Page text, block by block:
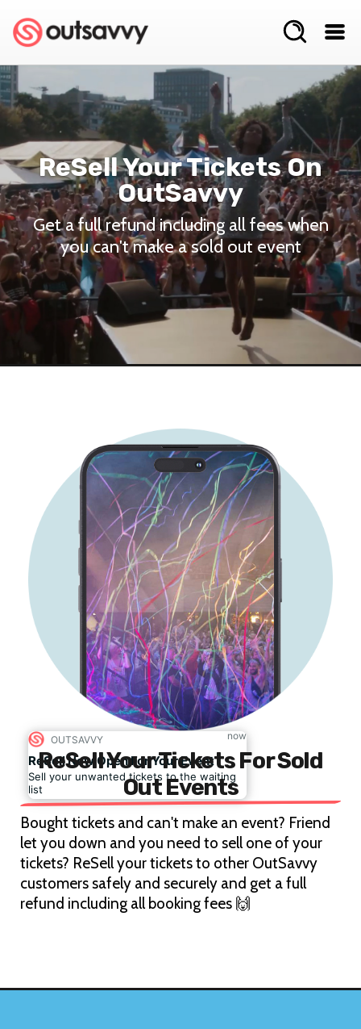
ReSell Your Tickets On
OutSavvy
Get a full refund including all fees when
you can't make a sold out event
OUTSAVVY now
ReSell Now Open For Your Event
Sell your unwanted tickets to the waiting
list
ReSell Your Tickets For Sold
Out Events
Bought tickets and can't make an event? Friend
let you down and you need to sell one of your
tickets? ReSell your tickets to other OutSavvy
customers safely and securely and get a full
refund including all booking fees 🙌